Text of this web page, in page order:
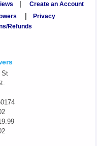
Create an Account
Privacy
Refunds